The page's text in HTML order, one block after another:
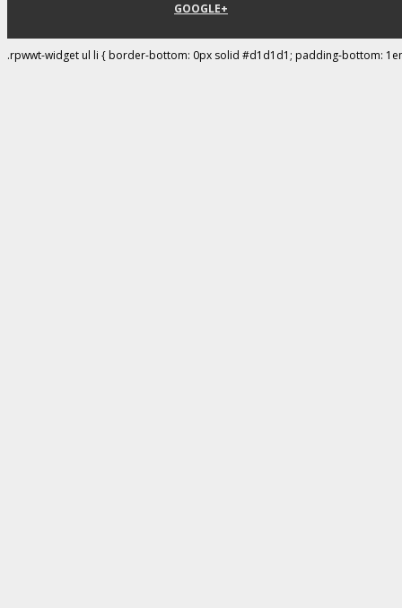
GOOGLE+
.rpwwt-widget ul li { border-bottom: 0px solid #d1d1d1; padding-bottom: